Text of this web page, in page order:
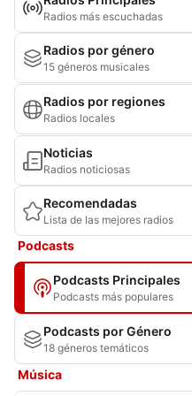
Radios más escuchadas
Radios por género
15 géneros musicales
Radios por regiones
Radios locales
Noticias
Radios noticiosas
Recomendadas
Lista de las mejores radios
Podcasts
Podcasts Principales
Podcasts más populares
Podcasts por Género
18 géneros temáticos
Música